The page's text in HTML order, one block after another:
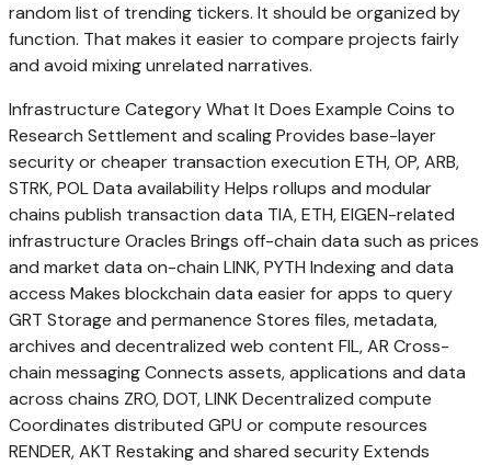
random list of trending tickers. It should be organized by
function. That makes it easier to compare projects fairly
and avoid mixing unrelated narratives.
Infrastructure Category What It Does Example Coins to
Research Settlement and scaling Provides base-layer
security or cheaper transaction execution ETH, OP, ARB,
STRK, POL Data availability Helps rollups and modular
chains publish transaction data TIA, ETH, EIGEN-related
infrastructure Oracles Brings off-chain data such as prices
and market data on-chain LINK, PYTH Indexing and data
access Makes blockchain data easier for apps to query
GRT Storage and permanence Stores files, metadata,
archives and decentralized web content FIL, AR Cross-
chain messaging Connects assets, applications and data
across chains ZRO, DOT, LINK Decentralized compute
Coordinates distributed GPU or compute resources
RENDER, AKT Restaking and shared security Extends